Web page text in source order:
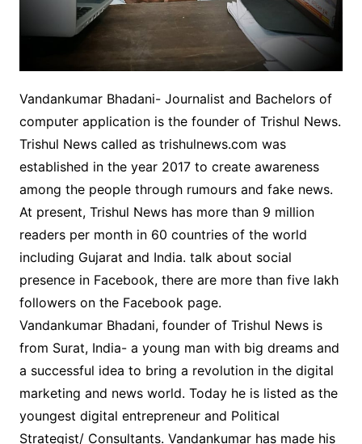
Vandankumar Bhadani- Journalist and Bachelors of
computer application is the founder of Trishul News.
Trishul News called as trishulnews.com was
established in the year 2017 to create awareness
among the people through rumours and fake news.
At present, Trishul News has more than 9 million
readers per month in 60 countries of the world
including Gujarat and India. talk about social
presence in Facebook, there are more than five lakh
followers on the Facebook page.
Vandankumar Bhadani, founder of Trishul News is
from Surat, India- a young man with big dreams and
a successful idea to bring a revolution in the digital
marketing and news world. Today he is listed as the
youngest digital entrepreneur and Political
Strategist/ Consultants. Vandankumar has made his